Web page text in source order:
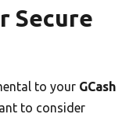
Secure
to your GCash
to consider